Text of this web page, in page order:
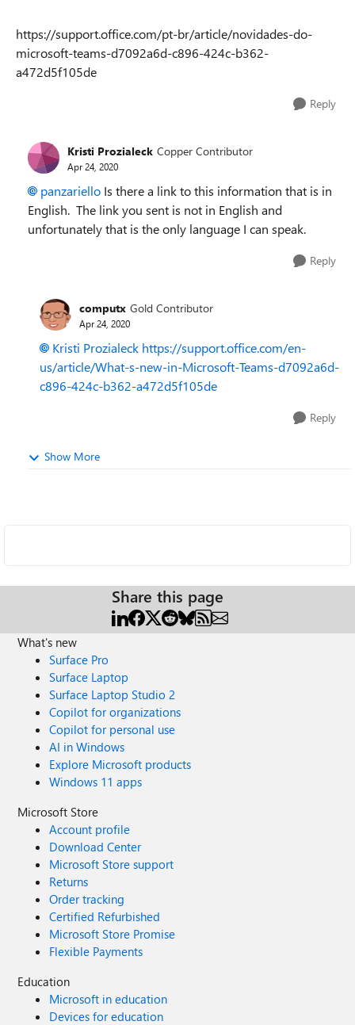
https://support.office.com/pt-br/article/novidades-do-
microsoft-teams-d7092a6d-c896-424c-b362-
a472d5f105de
Reply
Kristi Prozialeck Copper Contributor
Apr 24, 2020
panzariello Is there a link to this information that is in
English. The link you sent is not in English and
unfortunately that is the only language I can speak.
Reply
computx Gold Contributor
Apr 24, 2020
Kristi Prozialeck https://support.office.com/en-
us/article/What-s-new-in-Microsoft-Teams-d7092a6d-
c896-424c-b362-a472d5f105de
Reply
Show More
Share this page
What's new
Surface Pro
Surface Laptop
Surface Laptop Studio 2
Copilot for organizations
Copilot for personal use
AI in Windows
Explore Microsoft products
Windows 11 apps
Microsoft Store
Account profile
Download Center
Microsoft Store support
Returns
Order tracking
Certified Refurbished
Microsoft Store Promise
Flexible Payments
Education
Microsoft in education
Devices for education